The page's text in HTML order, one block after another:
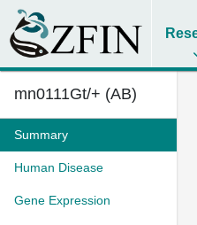
mn0111Gt/+ (AB)
Summary
Human Disease
Gene Expression